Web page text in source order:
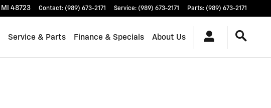
MI 48723 Contact: (989) 673-2171 Service: (989) 673-2171 Parts: (989) 673-2171
Service & Parts Finance & Specials About Us